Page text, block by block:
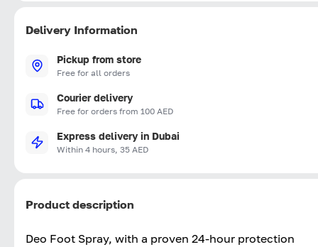
Delivery Information
Pickup from store
Free for all orders
Courier delivery
Free for orders from 100 AED
Express delivery in Dubai
Within 4 hours, 35 AED
Product description
Deo Foot Spray, with a proven 24-hour protection